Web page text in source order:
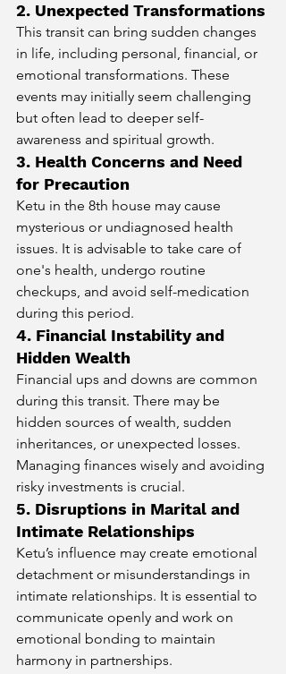
2. Unexpected Transformations
This transit can bring sudden changes
in life, including personal, financial, or
emotional transformations. These
events may initially seem challenging
but often lead to deeper self-
awareness and spiritual growth.
3. Health Concerns and Need
for Precaution
Ketu in the 8th house may cause
mysterious or undiagnosed health
issues. It is advisable to take care of
one's health, undergo routine
checkups, and avoid self-medication
during this period.
4. Financial Instability and
Hidden Wealth
Financial ups and downs are common
during this transit. There may be
hidden sources of wealth, sudden
inheritances, or unexpected losses.
Managing finances wisely and avoiding
risky investments is crucial.
5. Disruptions in Marital and
Intimate Relationships
Ketu’s influence may create emotional
detachment or misunderstandings in
intimate relationships. It is essential to
communicate openly and work on
emotional bonding to maintain
harmony in partnerships.